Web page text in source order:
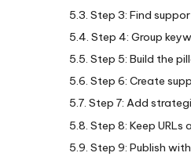
Step 3: Find
Step 4: Group
Step 5: Build the
Step 6: Create
Step 7: Add
Step 8: Keep
Step 9: Publish